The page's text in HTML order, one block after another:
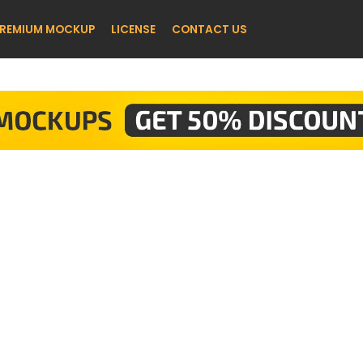
MOCKUP LICENSE CONTACT US